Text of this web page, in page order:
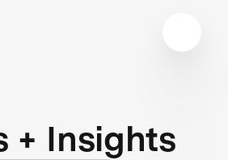
+ Insights